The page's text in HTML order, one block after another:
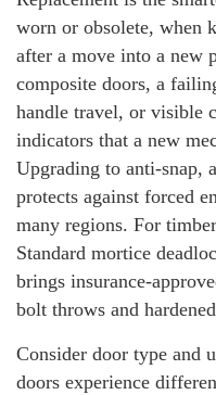
worn or obsolete, when
after a move into a new
composite doors, a
handle travel, or visible
indicators that a new
Upgrading to anti-snap,
protects against forced
many regions. For
Standard mortice
brings insurance-
bolt throws and
Consider door type and
doors experience